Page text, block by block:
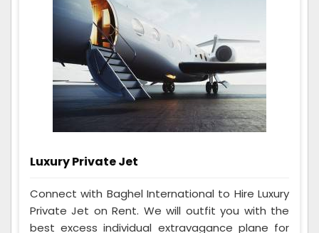
Luxury Private Jet
Connect with Baghel International to Hire Luxury
Private Jet on Rent. We will outfit you with the
best excess individual extravagance plane for